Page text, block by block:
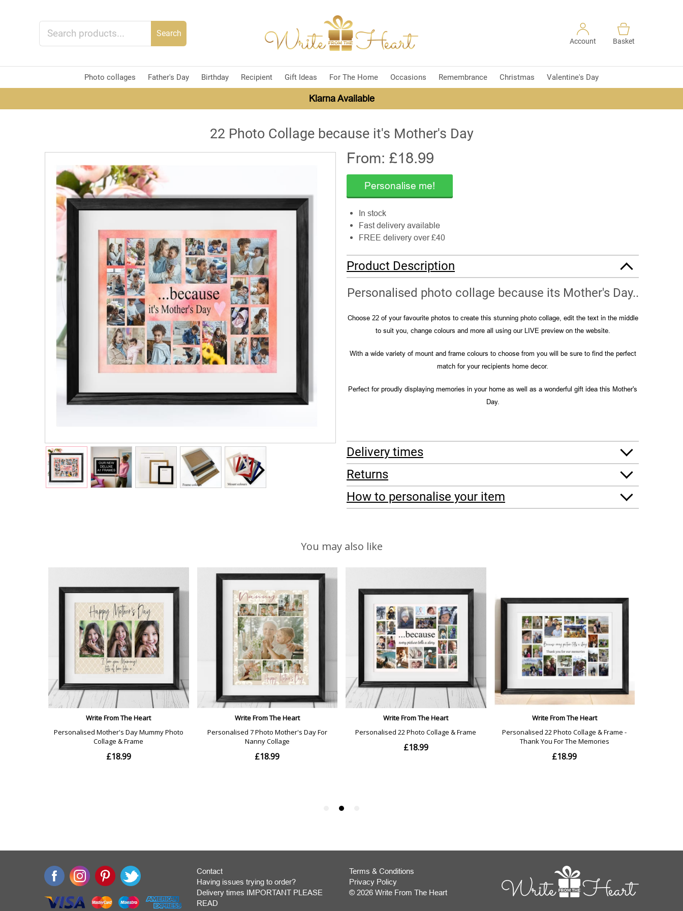
Account Basket
Search
Photo collages Father's Day Birthday Recipient Gift Ideas For The Home Occasions Remembrance Christmas Valentine's Day
Klarna Available
22 Photo Collage because it's Mother's Day
From: £18.99
Personalise me!
In stock
Fast delivery available
FREE delivery over £40
Product Description
Personalised photo collage because its Mother's Day..
Choose 22 of your favourite photos to create this stunning photo collage, edit the text in the middle
to suit you, change colours and more all using our LIVE preview on the website.
With a wide variety of mount and frame colours to choose from you will be sure to find the perfect
match for your recipients home decor.
Perfect for proudly displaying memories in your home as well as a wonderful gift idea this Mother's
Day.
Delivery times
Returns
How to personalise your item
Contact
Having issues trying to order?
Delivery times IMPORTANT PLEASE
READ
Terms & Conditions
Privacy Policy
© 2026 Write From The Heart